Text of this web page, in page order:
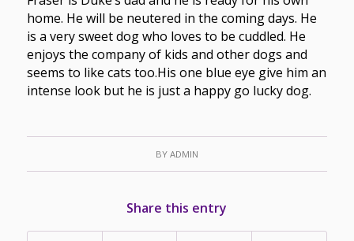
home. He will be neutered in the coming days. He
is a very sweet dog who loves to be cuddled. He
enjoys the company of kids and other dogs and
seems to like cats too.His one blue eye give him an
intense look but he is just a happy go lucky dog.
BY ADMIN
Share this entry